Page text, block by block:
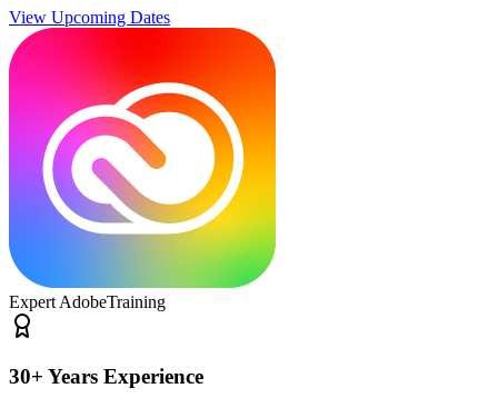
View Upcoming Dates
Expert AdobeTraining
30+ Years Experience